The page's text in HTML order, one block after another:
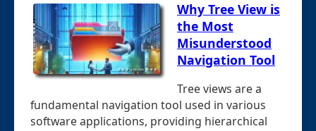
Why Tree View is
the Most
Misunderstood
Navigation Tool
Tree views are a
fundamental navigation tool used in various
software applications, providing hierarchical